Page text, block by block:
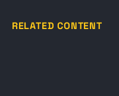
RELATED CONTENT